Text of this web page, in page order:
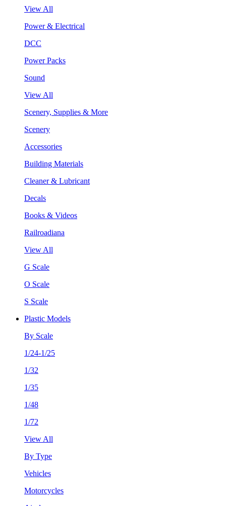
View All
Power & Electrical
DCC
Power Packs
Sound
View All
Scenery, Supplies & More
Scenery
Accessories
Building Materials
Cleaner & Lubricant
Decals
Books & Videos
Railroadiana
View All
G Scale
O Scale
S Scale
Plastic Models
By Scale
1/24-1/25
1/32
1/35
1/48
1/72
View All
By Type
Vehicles
Motorcycles